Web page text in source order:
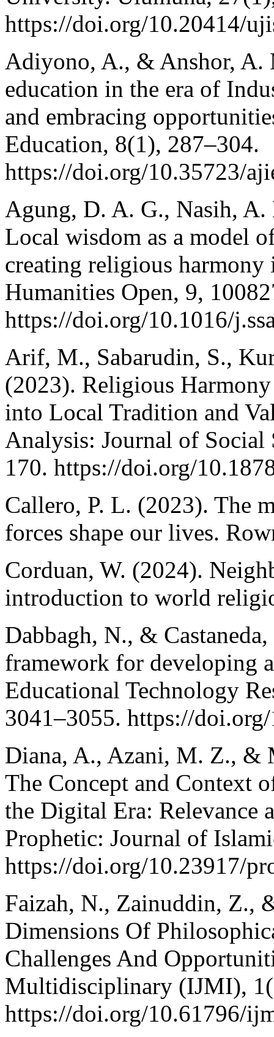
https://doi.org/10.20414/
Adiyono, A., & Anshor, A.
education in the era of
and embracing
Education, 8(1), 287–304.
https://doi.org/10.35723/
Agung, D. A. G., Nasih,
Local wisdom as a model
creating religious harmony
Humanities Open, 9,
https://doi.org/10.1016/
Arif, M., Sabarudin, S.,
(2023). Religious
into Local Tradition and
Analysis: Journal of Social
170. https://doi.org/
Callero, P. L. (2023). The
forces shape our lives.
Corduan, W. (2024).
introduction to world
Dabbagh, N., &
framework for developing
Educational Technology
3041–3055. https://
Diana, A., Azani, M. Z., &
The Concept and Context
the Digital Era: Relevance
Prophetic: Journal of
https://doi.org/10.23917/
Faizah, N., Zainuddin, Z.,
Dimensions Of
Challenges And
Multidisciplinary (IJMI),
https://doi.org/10.61796/